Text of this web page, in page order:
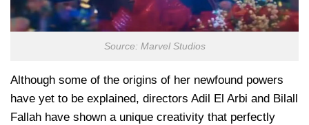
Source: Marvel Studios
Although some of the origins of her newfound powers
have yet to be explained, directors Adil El Arbi and Bilall
Fallah have shown a unique creativity that perfectly